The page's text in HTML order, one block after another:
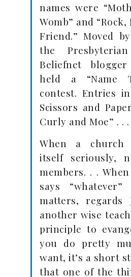
names were
Womb” and
Friend.” Moved
the
Beliefnet
held a “Name
contest. Entries
Scissors and
Curly and Moe” . . .
When a church
itself seriously,
members. . .
says
matters, regards
another wise
principle to
you do pretty
want, it’s a short
that one of the